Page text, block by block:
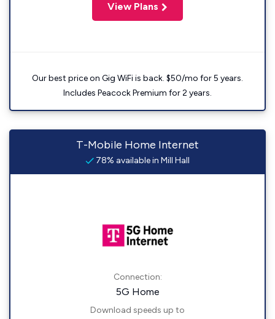
View Plans
Our best price on Gig WiFi is back. $50/mo for 5 years.
Includes Peacock Premium for 2 years.
T-Mobile Home Internet
78% available in Mill Hall
Connection:
5G Home
Download speeds up to